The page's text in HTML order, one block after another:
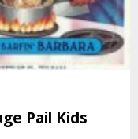
Pail Kids